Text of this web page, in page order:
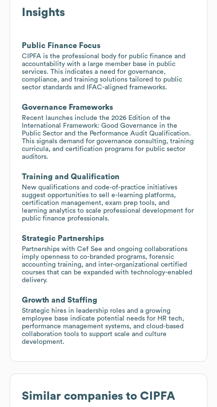
Insights
Public Finance Focus
CIPFA is the professional body for public finance and
accountability with a large member base in public
services. This indicates a need for governance,
compliance, and training solutions tailored to public
sector standards and IFAC-aligned frameworks.
Governance Frameworks
Recent launches include the 2026 Edition of the
International Framework: Good Governance in the
Public Sector and the Performance Audit Qualification.
This signals demand for governance consulting, training
curricula, and certification programs for public sector
auditors.
Training and Qualification
New qualifications and code-of-practice initiatives
suggest opportunities to sell e-learning platforms,
certification management, exam prep tools, and
learning analytics to scale professional development for
public finance professionals.
Strategic Partnerships
Partnerships with Cef See and ongoing collaborations
imply openness to co-branded programs, forensic
accounting training, and inter-organizational certified
courses that can be expanded with technology-enabled
delivery.
Growth and Staffing
Strategic hires in leadership roles and a growing
employee base indicate potential needs for HR tech,
performance management systems, and cloud-based
collaboration tools to support scale and culture
development.
Similar companies to CIPFA